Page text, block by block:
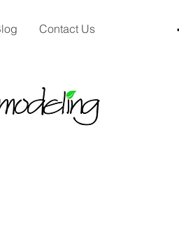
Contact Us